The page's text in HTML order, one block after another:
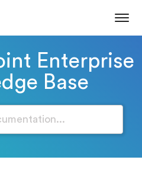
Enterprise
Base